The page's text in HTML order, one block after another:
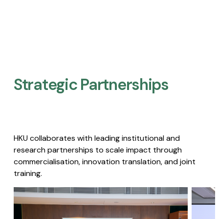
Strategic Partnerships​
HKU collaborates with leading institutional and
research partnerships to scale impact through
commercialisation, innovation translation, and joint
training.